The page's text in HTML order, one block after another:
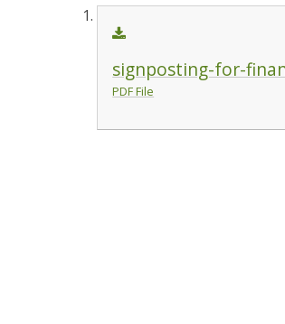
signposting-for-
PDF File